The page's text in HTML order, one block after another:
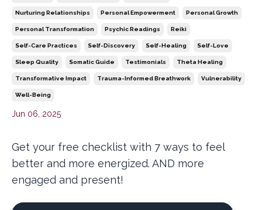
Nurturing Relationships Personal Empowerment Personal Growth
Personal Transformation Psychic Readings Reiki
Self-Care Practices Self-Discovery Self-Healing Self-Love
Sleep Quality Somatic Guide Testimonials Theta Healing
Transformative Impact Trauma-Informed Breathwork Vulnerability
Well-Being
Jun 06, 2025
Get your free checklist with 7 ways to feel
better and more energized. AND more
engaged and present!